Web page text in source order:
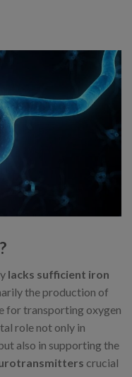
lacks sufficient iron
the production of
for transporting oxygen
role not only in
also in supporting the
crucial